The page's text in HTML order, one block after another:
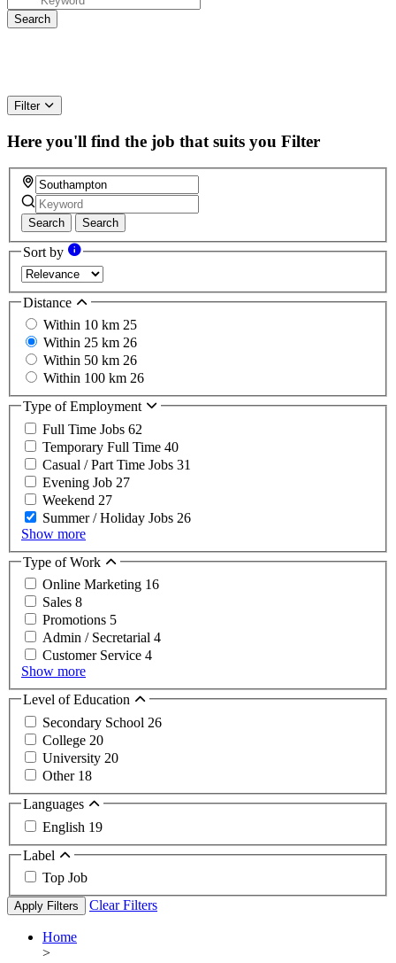
Filter
Here you'll find the job that suits you Filter
Search Search
Sort by
Distance
Within 10 km 25
Within 25 km 26
Within 50 km 26
Within 100 km 26
Type of Employment
Full Time Jobs 62
Temporary Full Time 40
Casual / Part Time Jobs 31
Evening Job 27
Weekend 27
Summer / Holiday Jobs 26
Show more
Type of Work
Online Marketing 16
Sales 8
Promotions 5
Admin / Secretarial 4
Customer Service 4
Show more
Level of Education
Secondary School 26
College 20
University 20
Other 18
Languages
English 19
Label
Top Job
Apply Filters Clear Filters
Home
>